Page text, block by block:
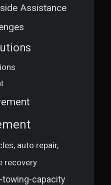
Assistance
auto repair,
recovery
capacity